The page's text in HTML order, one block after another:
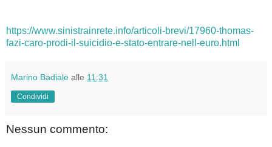
https://www.sinistrainrete.info/articoli-brevi/17960-thomas-
fazi-caro-prodi-il-suicidio-e-stato-entrare-nell-euro.html
Marino Badiale alle 11:31
Condividi
Nessun commento: